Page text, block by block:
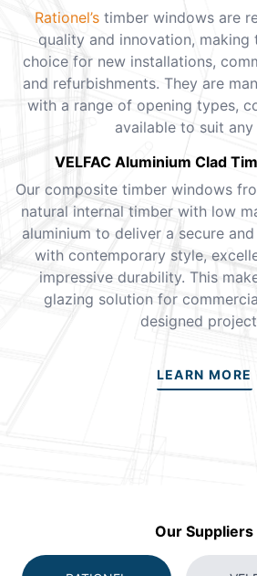
Rationel’s timber windows are
quality and innovation, making
choice for new installations,
and refurbishments. They are
with a range of opening types,
available to suit any
VELFAC Aluminium Clad
Our composite timber windows
natural internal timber with low
aluminium to deliver a secure
with contemporary style,
impressive durability. This
glazing solution for
designed
LEARN MORE
Our Suppliers